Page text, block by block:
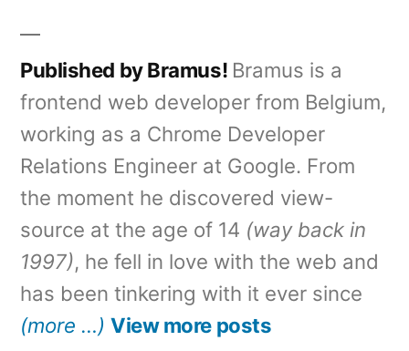
Published by Bramus! Bramus is a
frontend web developer from Belgium,
working as a Chrome Developer
Relations Engineer at Google. From
the moment he discovered view-
source at the age of 14 (way back in
1997), he fell in love with the web and
has been tinkering with it ever since
(more …) View more posts